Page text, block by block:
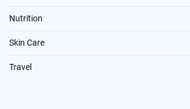
Nutrition
Skin Care
Travel